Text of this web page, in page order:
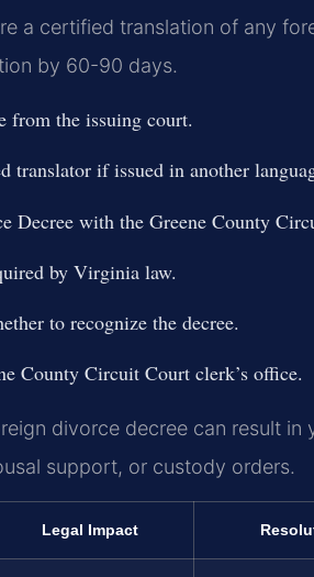
a certified translation of any
by 60-90 days.
from the issuing court.
translator if issued in another
Decree with the Greene County
by Virginia law.
to recognize the decree.
County Circuit Court clerk’s office.
divorce decree can result in
support, or custody orders.
Legal Impact